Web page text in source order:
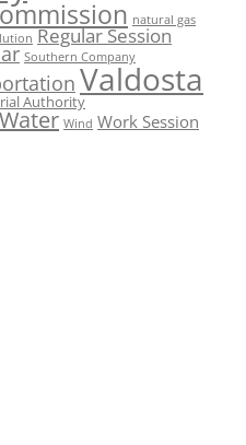
natural gas
Regular Session
Southern Company
Valdosta
Authority
Water Wind Work Session